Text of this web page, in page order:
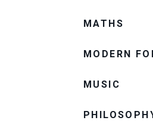
MATHS
MODERN
MUSIC